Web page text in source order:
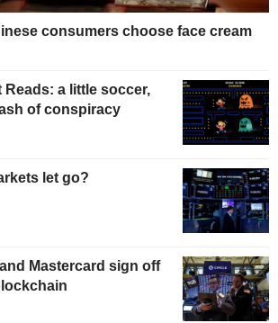
consumers choose face cream
a little soccer,
of conspiracy
let go?
Mastercard sign off